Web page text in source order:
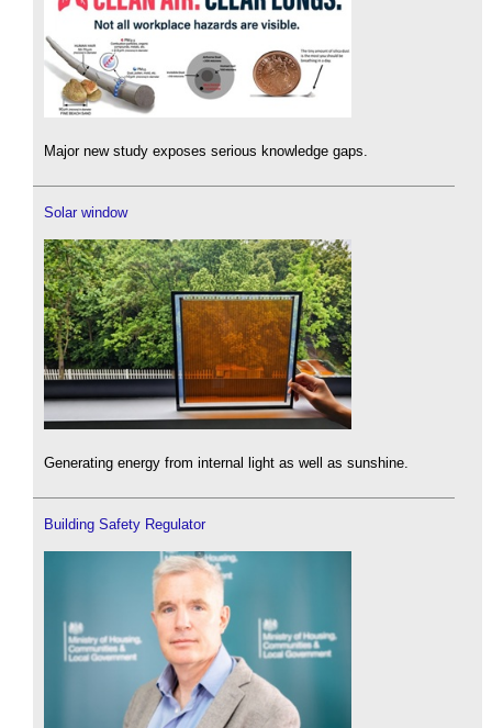
Major new study exposes serious knowledge gaps.
Solar window
Generating energy from internal light as well as sunshine.
Building Safety Regulator